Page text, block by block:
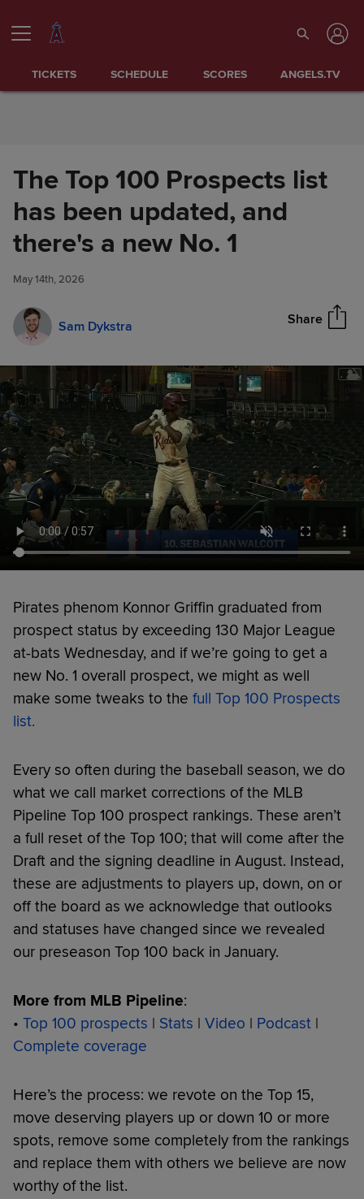
TICKETS SCHEDULE SCORES ANGELS.TV
The Top 100 Prospects list
has been updated, and
there's a new No. 1
May 14th, 2026
Sam Dykstra Share
The Top 100 Prospects list has
been updated, and there's a
new No. 1
Pirates phenom Konnor Griffin graduated from
prospect status by exceeding 130 Major League
at-bats Wednesday, and if we’re going to get a
new No. 1 overall prospect, we might as well
make some tweaks to the full Top 100 Prospects
list.
Every so often during the baseball season, we do
what we call market corrections of the MLB
Pipeline Top 100 prospect rankings. These aren’t
a full reset of the Top 100; that will come after the
Draft and the signing deadline in August. Instead,
these are adjustments to players up, down, on or
off the board as we acknowledge that outlooks
and statuses have changed since we revealed
our preseason Top 100 back in January.
More from MLB Pipeline:
• Top 100 prospects | Stats | Video | Podcast |
Complete coverage
Here’s the process: we revote on the Top 15,
move deserving players up or down 10 or more
spots, remove some completely from the rankings
and replace them with others we believe are now
worthy of the list.